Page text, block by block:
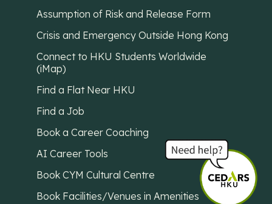
Assumption of Risk and Release Form
Crisis and Emergency Outside Hong Kong
Connect to HKU Students Worldwide
(iMap)
Find a Flat Near HKU
Find a Job
Book a Career Coaching
AI Career Tools
Book CYM Cultural Centre
Book Facilities/Venues in Amenities